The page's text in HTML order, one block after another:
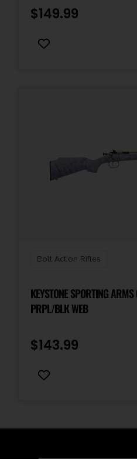
LOADER
$149.99
Bolt Action Rifles
KEYSTONE SPORTING
PRPL/BLK WEB
$143.99